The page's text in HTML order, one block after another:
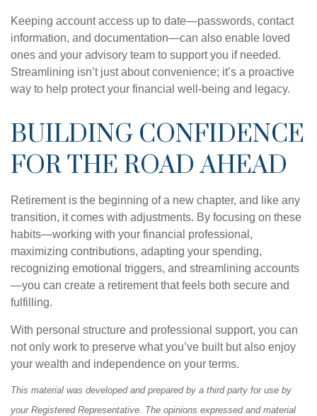
Keeping account access up to date—passwords, contact
information, and documentation—can also enable loved
ones and your advisory team to support you if needed.
Streamlining isn’t just about convenience; it’s a proactive
way to help protect your financial well-being and legacy.
BUILDING CONFIDENCE
FOR THE ROAD AHEAD
Retirement is the beginning of a new chapter, and like any
transition, it comes with adjustments. By focusing on these
habits—working with your financial professional,
maximizing contributions, adapting your spending,
recognizing emotional triggers, and streamlining accounts
—you can create a retirement that feels both secure and
fulfilling.
With personal structure and professional support, you can
not only work to preserve what you’ve built but also enjoy
your wealth and independence on your terms.
This material was developed and prepared by a third party for use by
your Registered Representative. The opinions expressed and material